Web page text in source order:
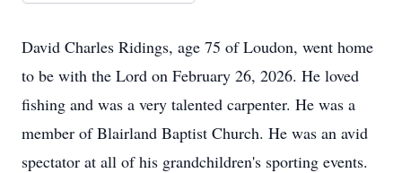
David Charles Ridings, age 75 of Loudon, went home
to be with the Lord on February 26, 2026. He loved
fishing and was a very talented carpenter. He was a
member of Blairland Baptist Church. He was an avid
spectator at all of his grandchildren's sporting events.